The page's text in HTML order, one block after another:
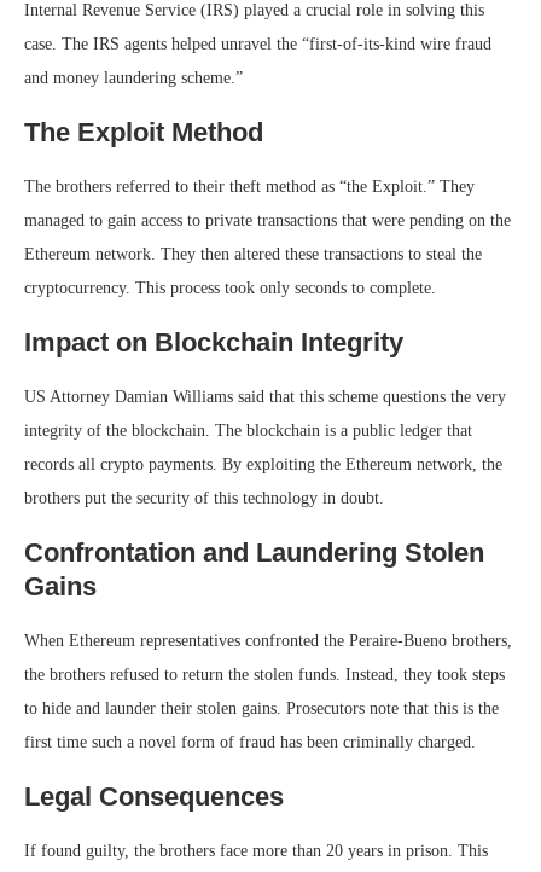
Internal Revenue Service (IRS) played a crucial role in solving this
case. The IRS agents helped unravel the “first-of-its-kind wire fraud
and money laundering scheme.”
The Exploit Method
The brothers referred to their theft method as “the Exploit.” They
managed to gain access to private transactions that were pending on the
Ethereum network. They then altered these transactions to steal the
cryptocurrency. This process took only seconds to complete.
Impact on Blockchain Integrity
US Attorney Damian Williams said that this scheme questions the very
integrity of the blockchain. The blockchain is a public ledger that
records all crypto payments. By exploiting the Ethereum network, the
brothers put the security of this technology in doubt.
Confrontation and Laundering Stolen
Gains
When Ethereum representatives confronted the Peraire-Bueno brothers,
the brothers refused to return the stolen funds. Instead, they took steps
to hide and launder their stolen gains. Prosecutors note that this is the
first time such a novel form of fraud has been criminally charged.
Legal Consequences
If found guilty, the brothers face more than 20 years in prison. This